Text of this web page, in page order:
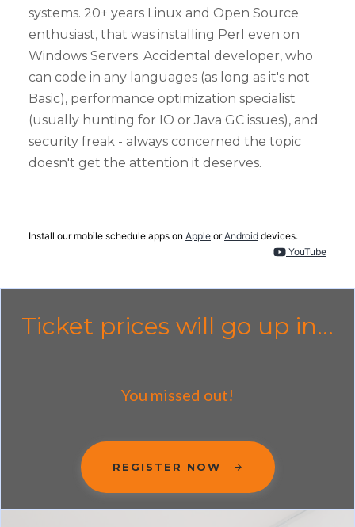
systems. 20+ years Linux and Open Source
enthusiast, that was installing Perl even on
Windows Servers. Accidental developer, who
can code in any languages (as long as it's not
Basic), performance optimization specialist
(usually hunting for IO or Java GC issues), and
security freak - always concerned the topic
doesn't get the attention it deserves.
Install our mobile schedule apps on Apple orAndroid devices.
YouTube
Ticket prices will go up in...
You missed out!
REGISTER NOW